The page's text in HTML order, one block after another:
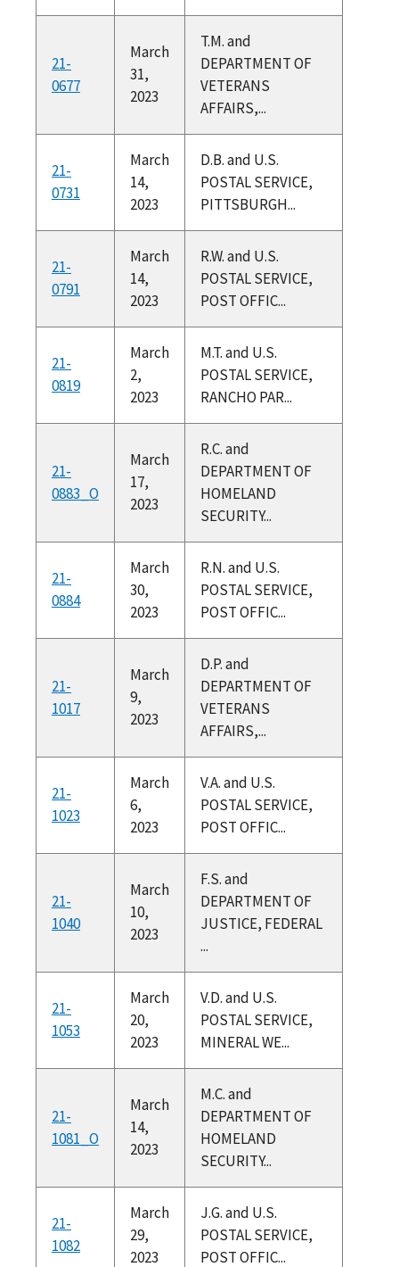
21-
0677
March
31,
2023
T.M. and
DEPARTMENT OF
VETERANS
AFFAIRS,...
21-
0731
March
14,
2023
D.B. and U.S.
POSTAL SERVICE,
PITTSBURGH...
21-
0791
March
14,
2023
R.W. and U.S.
POSTAL SERVICE,
POST OFFIC...
21-
0819
March
2,
2023
M.T. and U.S.
POSTAL SERVICE,
RANCHO PAR...
21-
0883_O
March
17,
2023
R.C. and
DEPARTMENT OF
HOMELAND
SECURITY...
21-
0884
March
30,
2023
R.N. and U.S.
POSTAL SERVICE,
POST OFFIC...
21-
1017
March
9,
2023
D.P. and
DEPARTMENT OF
VETERANS
AFFAIRS,...
21-
1023
March
6,
2023
V.A. and U.S.
POSTAL SERVICE,
POST OFFIC...
21-
1040
March
10,
2023
F.S. and
DEPARTMENT OF
JUSTICE, FEDERAL
...
21-
1053
March
20,
2023
V.D. and U.S.
POSTAL SERVICE,
MINERAL WE...
21-
1081_O
March
14,
2023
M.C. and
DEPARTMENT OF
HOMELAND
SECURITY...
21-
1082
March
29,
2023
J.G. and U.S.
POSTAL SERVICE,
POST OFFIC...